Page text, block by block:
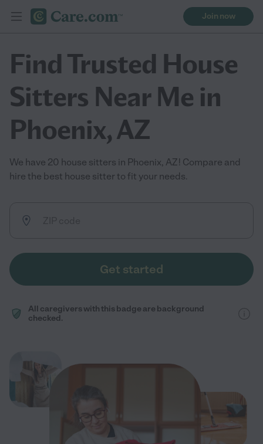
Join now
Find Trusted House
Sitters Near Me in
Phoenix, AZ
We have 20 house sitters in Phoenix, AZ! Compare and
hire the best house sitter to fit your needs.
Get started
All caregivers with this badge are background
checked.